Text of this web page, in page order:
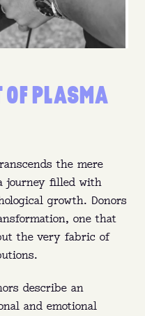
OF PLASMA
the mere
journey filled with
growth. Donors
one that
the very fabric of
describe an
and emotional